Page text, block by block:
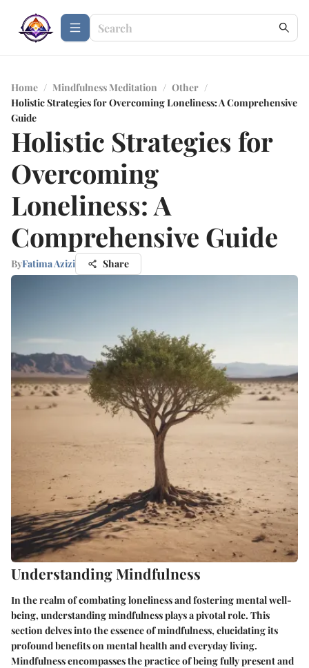
Home / Mindfulness Meditation / Other /
Holistic Strategies for Overcoming Loneliness: A Comprehensive
Guide
Holistic Strategies for
Overcoming
Loneliness: A
Comprehensive Guide
ByFatima Azizi Share
Understanding Mindfulness
In the realm of combating loneliness and fostering mental well-
being, understanding mindfulness plays a pivotal role. This
section delves into the essence of mindfulness, elucidating its
profound benefits on mental health and everyday living.
Mindfulness encompasses the practice of being fully present and